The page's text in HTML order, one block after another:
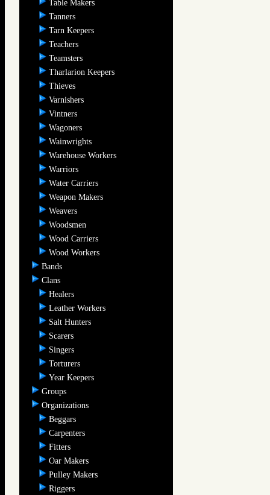
Table Makers
Tanners
Tarn Keepers
Teachers
Teamsters
Tharlarion Keepers
Thieves
Varnishers
Vintners
Wagoners
Wainwrights
Warehouse Workers
Warriors
Water Carriers
Weapon Makers
Weavers
Woodsmen
Wood Carriers
Wood Workers
Bands
Clans
Healers
Leather Workers
Salt Hunters
Scarers
Singers
Torturers
Year Keepers
Groups
Organizations
Beggars
Carpenters
Fitters
Oar Makers
Pulley Makers
Riggers